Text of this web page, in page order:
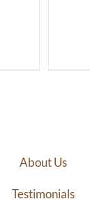
About Us
Testimonials